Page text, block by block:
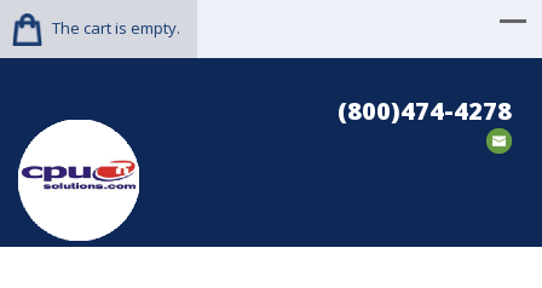
The cart is empty.
(800)474-4278